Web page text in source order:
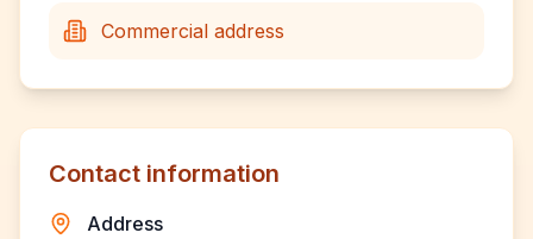
Commercial address
Contact information
Address